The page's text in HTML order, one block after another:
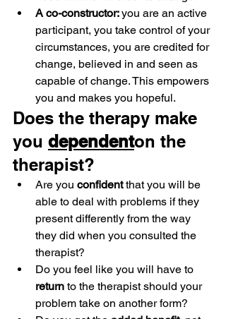
A co-constructor: you are an active
participant, you take control of your
circumstances, you are credited for
change, believed in and seen as
capable of change. This empowers
you and makes you hopeful.
Does the therapy make
you dependenton the
therapist?
Are you confident that you will be
able to deal with problems if they
present differently from the way
they did when you consulted the
therapist?
Do you feel like you will have to
return to the therapist should your
problem take on another form?